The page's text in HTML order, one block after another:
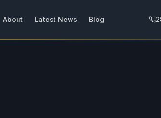
About Latest News Blog